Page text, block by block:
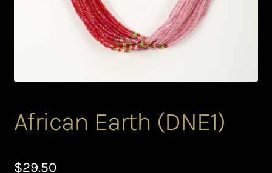
Endeavour Safaris Disabled Travel
Frequently Asked Questions
Ghanaian Beadwork
Jewllery
African Earth (DNE1)
$29.50